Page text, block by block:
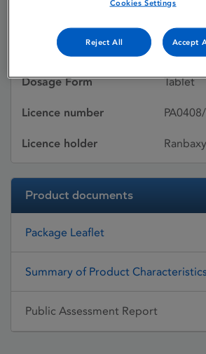
Active substances
Dosage Form Tablet
Licence number
Licence holder
Product documents
Package Leaflet
Summary of Product Characteristics
Public Assessment Report
Cookies Settings
Reject All Accept